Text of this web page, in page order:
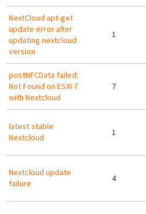
NextCloud apt-get
update error after
updating nextcloud
version
1
postNFCData failed:
Not Found on ESXI 7
with Nextcloud
7
latest stable
Nextcloud
1
Nextcloud update
failure
4